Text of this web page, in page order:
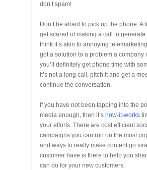
don’t spam!
Don’t be afraid to pick up the phone. A
get scared of making a call to
think it’s akin to annoying
got a solution to a problem a company
you’ll definitely get phone time with
it’s not a long call, pitch it and get a
continue the conversation.
If you have not been tapping into the
media enough, then it’s how-it-works
your efforts. There are cost efficient
campaigns you can run on the most
and ways to really make content go
customer base is there to help you
can do for your new customers.